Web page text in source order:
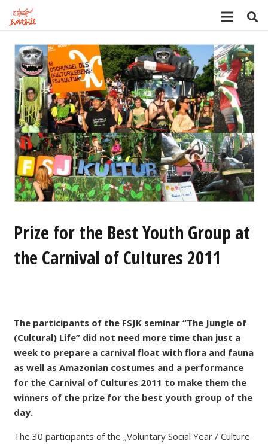
Prize for the Best Youth Group at
the Carnival of Cultures 2011
The participants of the FSJK seminar “The Jungle of
(Cultural) Life” did not need more time than just a
week to prepare a carnival float with flora and fauna
as well as Amazonian costumes and a performance
for the Carnival of Cultures 2011 to make them the
winners of the prize for the best youth group of the
day.
The 30 participants of the „Voluntary Social Year / Culture